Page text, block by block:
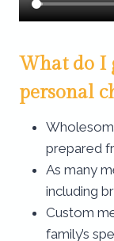
What do I
personal
prepared
As many
including
Custom
family’s